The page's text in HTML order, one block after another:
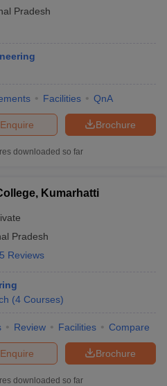
Pradesh
Facilities QnA
Brochure
Enquire
downloaded so far
Kumarhatti
Pradesh
5 Reviews
(4 Courses)
Review Facilities Compare
Brochure
Enquire
downloaded so far